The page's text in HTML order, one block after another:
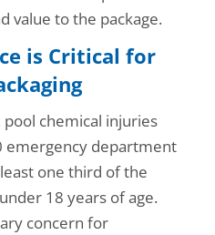
value to the package.
is Critical for
pool chemical injuries
emergency department
one third of the
18 years of age.
concern for